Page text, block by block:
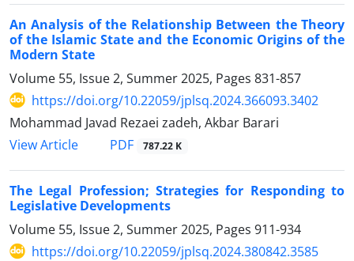
An Analysis of the Relationship Between the Theory
of the Islamic State ‎and the Economic Origins of the
Modern State
Volume 55, Issue 2, Summer 2025, Pages 831-857
https://doi.org/10.22059/jplsq.2024.366093.3402
Mohammad Javad Rezaei zadeh, Akbar Barari
View Article
PDF 787.22 K
The Legal Profession; Strategies for Responding to
Legislative ‎Developments
Volume 55, Issue 2, Summer 2025, Pages 911-934
https://doi.org/10.22059/jplsq.2024.380842.3585